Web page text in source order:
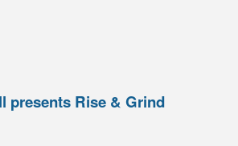
presents Rise & Grind